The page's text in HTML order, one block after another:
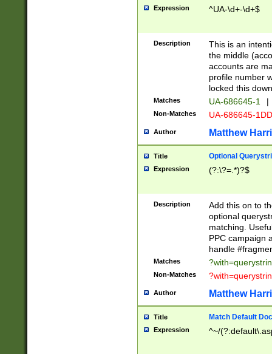
Expression ^UA-\d+-\d+$
Description
This is an
the middle
accounts are
profile number
locked this
Matches UA-686645-1 |
Non-Matches UA-686645-
Author Matthew
Title Optional
Expression (?:\?=.*)?$
Description
Add this on to
optional
matching.
PPC campaign
handle
Matches
Non-Matches
Author Matthew
Title Match Default
Expression ^~/